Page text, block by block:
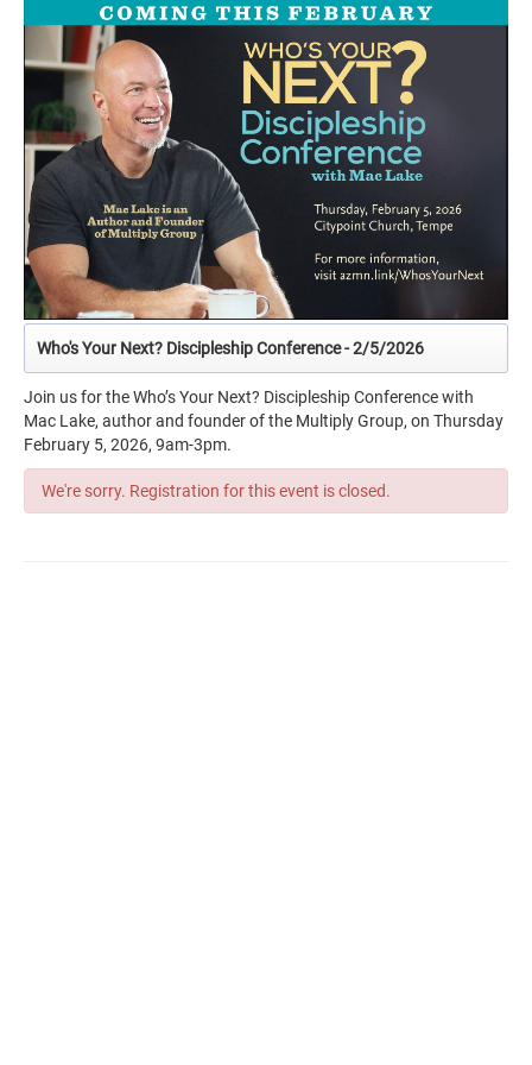
Who's Your Next? Discipleship Conference - 2/5/2026
Join us for the Who’s Your Next? Discipleship Conference with
Mac Lake, author and founder of the Multiply Group, on Thursday
February 5, 2026, 9am-3pm.
We're sorry. Registration for this event is closed.